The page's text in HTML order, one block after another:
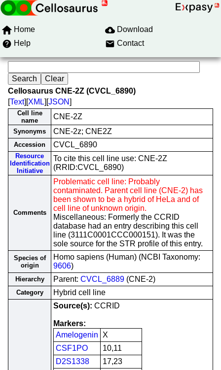
Home
Download
Help
Contact
Cellosaurus CNE-2Z (CVCL_6890)
[Text][XML][JSON]
Cell line
name
CNE-2Z
Synonyms CNE-2z; CNE2Z
Accession CVCL_6890
Resource
Identification
Initiative
To cite this cell line use: CNE-2Z
(RRID:CVCL_6890)
Comments
Problematic cell line: Probably
contaminated. Parent cell line (CNE-2) has
been shown to be a hybrid of HeLa and of
cell line of unknown origin.
Miscellaneous: Formerly the CCRID
database had an entry describing this cell
line (3111C0001CCC000151). It was the
sole source for the STR profile of this entry.
Species of
origin
Homo sapiens (Human) (NCBI Taxonomy:
9606)
Hierarchy Parent: CVCL_6889 (CNE-2)
Category Hybrid cell line
Source(s): CCRID
Markers:
Amelogenin
X
CSF1PO
10,11
D2S1338
17,23